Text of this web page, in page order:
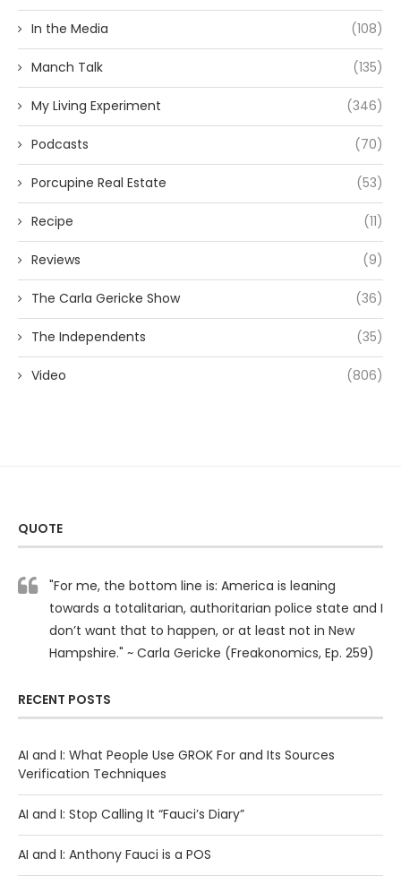
In the Media (108)
Manch Talk (135)
My Living Experiment (346)
Podcasts (70)
Porcupine Real Estate (53)
Recipe (11)
Reviews (9)
The Carla Gericke Show (36)
The Independents (35)
Video (806)
QUOTE
"For me, the bottom line is: America is leaning
towards a totalitarian, authoritarian police state and I
don’t want that to happen, or at least not in New
Hampshire." ~ Carla Gericke (Freakonomics, Ep. 259)
RECENT POSTS
AI and I: What People Use GROK For and Its Sources
Verification Techniques
AI and I: Stop Calling It “Fauci’s Diary”
AI and I: Anthony Fauci is a POS